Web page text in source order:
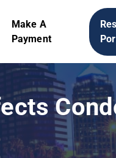
Make A
Payment